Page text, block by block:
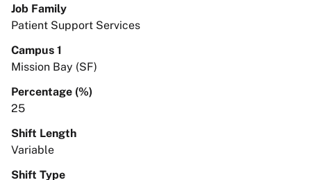
Job Family
Patient Support Services
Campus 1
Mission Bay (SF)
Percentage (%)
25
Shift Length
Variable
Shift Type